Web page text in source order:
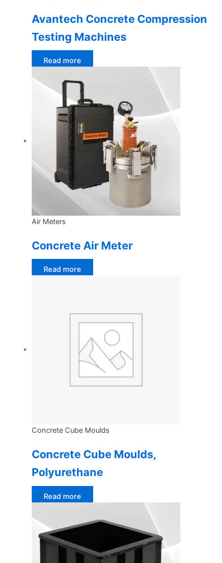
Avantech Concrete Compression
Testing Machines
Read more
Air Meters
Concrete Air Meter
Read more
Concrete Cube Moulds
Concrete Cube Moulds,
Polyurethane
Read more